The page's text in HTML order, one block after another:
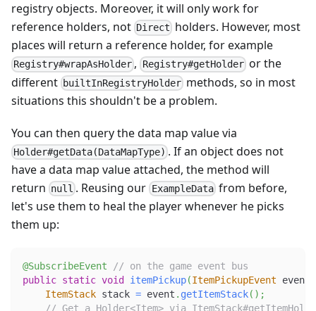
registry objects. Moreover, it will only work for
reference holders, not Direct holders. However, most
places will return a reference holder, for example
Registry#wrapAsHolder , Registry#getHolderor the
different builtInRegistryHolder methods, so in most
situations this shouldn't be a problem.
You can then query the data map value via
Holder#getData(DataMapType) . If an object does not
have a data map value attached, the method will
return null . Reusing our ExampleDatafrom before,
let's use them to heal the player whenever he picks
them up:
@SubscribeEvent
// on the game event bus
public static void itemPickup(ItemPickupEvent event
ItemStack stack = event . getItemStack( ) ;
// Get a Holder<Item> via